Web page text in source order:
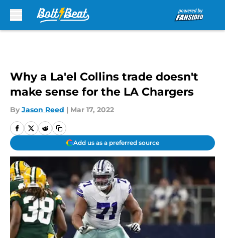
Why a La'el Collins trade doesn't
make sense for the LA Chargers
By Jason Reed | Mar 17, 2022
Add us as a preferred source